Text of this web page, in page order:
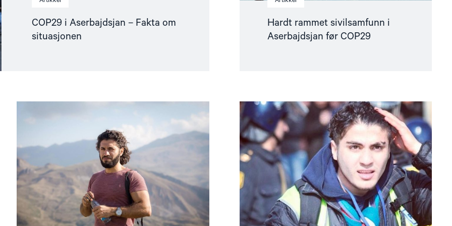
COP29 i Aserbajdsjan – Fakta om
situasjonen
Hardt rammet sivilsamfunn i
Aserbajdsjan før COP29
"Fritt
Ord-
pris
til
nominerte
av
Helsingforskomiteen"
Read
article
"Ny
siktelse
mot
fengslet
blogger
trukket"